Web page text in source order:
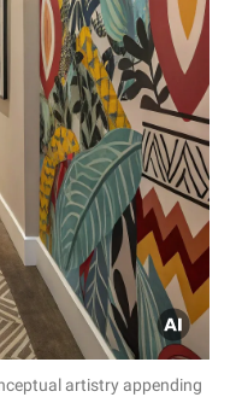
artistry appending